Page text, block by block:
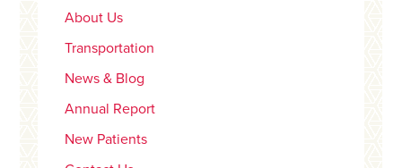
About Us
Transportation
News & Blog
Annual Report
New Patients